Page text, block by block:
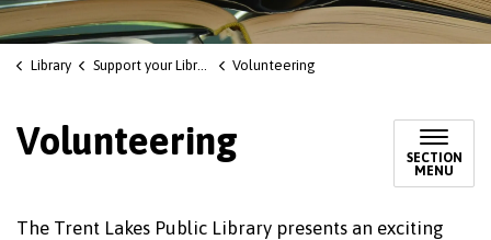
Library Support your Library Volunteering
Volunteering
SECTION
MENU
The Trent Lakes Public Library presents an exciting